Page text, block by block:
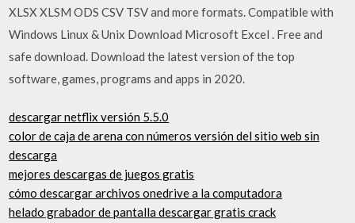
XLSX XLSM ODS CSV TSV and more formats. Compatible with
Windows Linux & Unix Download Microsoft Excel . Free and
safe download. Download the latest version of the top
software, games, programs and apps in 2020.
descargar netflix versión 5.5.0
color de caja de arena con números versión del sitio web sin
descarga
mejores descargas de juegos gratis
cómo descargar archivos onedrive a la computadora
helado grabador de pantalla descargar gratis crack